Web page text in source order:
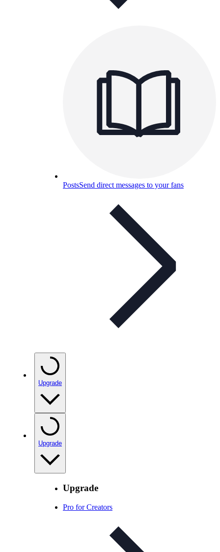
PostsSend direct messages to your fans
Upgrade
Upgrade
Upgrade
Pro for Creators